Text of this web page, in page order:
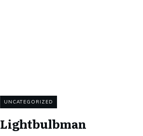
UNCATEGORIZED
Lightbulbman